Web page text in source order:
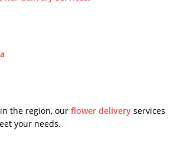
the region, our flower delivery services
your needs.